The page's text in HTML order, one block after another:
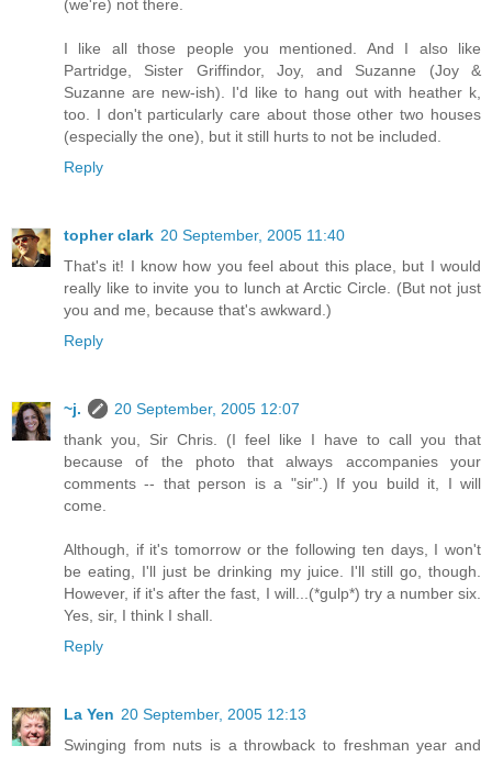
(we're) not there.
I like all those people you mentioned. And I also like
Partridge, Sister Griffindor, Joy, and Suzanne (Joy &
Suzanne are new-ish). I'd like to hang out with heather k,
too. I don't particularly care about those other two houses
(especially the one), but it still hurts to not be included.
Reply
topher clark 20 September, 2005 11:40
That's it! I know how you feel about this place, but I would
really like to invite you to lunch at Arctic Circle. (But not just
you and me, because that's awkward.)
Reply
~j.
20 September, 2005 12:07
thank you, Sir Chris. (I feel like I have to call you that
because of the photo that always accompanies your
comments -- that person is a "sir".) If you build it, I will
come.
Although, if it's tomorrow or the following ten days, I won't
be eating, I'll just be drinking my juice. I'll still go, though.
However, if it's after the fast, I will...(*gulp*) try a number six.
Yes, sir, I think I shall.
Reply
La Yen 20 September, 2005 12:13
Swinging from nuts is a throwback to freshman year and